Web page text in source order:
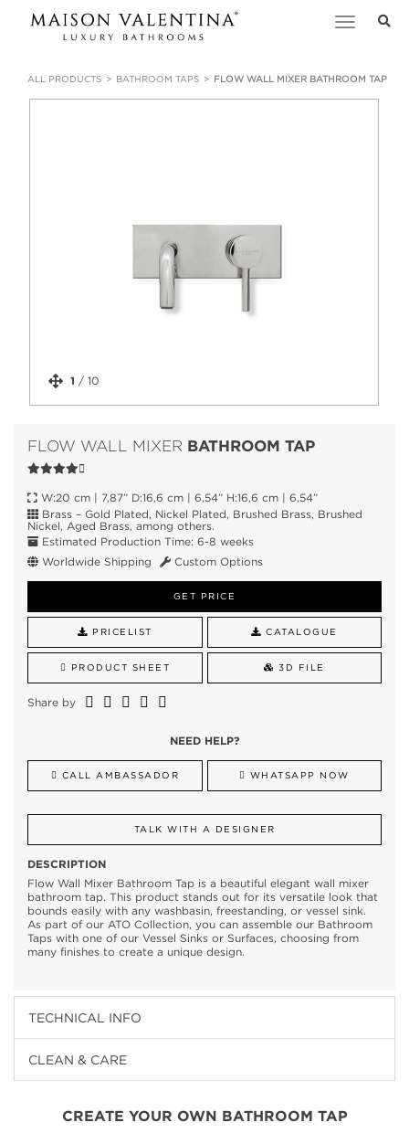
Toggle
ALL PRODUCTS BATHROOM TAPS FLOW WALL MIXER BATHROOM TAP
1 / 10
FLOW WALL MIXER BATHROOM TAP
W:20 cm | 7,87” D:16,6 cm | 6,54” H:16,6 cm | 6,54”
Brass – Gold Plated, Nickel Plated, Brushed Brass, Brushed
Nickel, Aged Brass, among others.
Estimated Production Time: 6-8 weeks
Worldwide Shipping
Custom Options
GET PRICE
PRICELIST CATALOGUE
PRODUCT SHEET 3D FILE
Share by
NEED HELP?
CALL AMBASSADOR WHATSAPP NOW
TALK WITH A DESIGNER
DESCRIPTION
Flow Wall Mixer Bathroom Tap is a beautiful elegant wall mixer
bathroom tap. This product stands out for its versatile look that
bounds easily with any washbasin, freestanding, or vessel sink.
As part of our ATO Collection, you can assemble our Bathroom
Taps with one of our Vessel Sinks or Surfaces, choosing from
many finishes to create a unique design.
TECHNICAL INFO
CLEAN & CARE
CREATE YOUR OWN BATHROOM TAP